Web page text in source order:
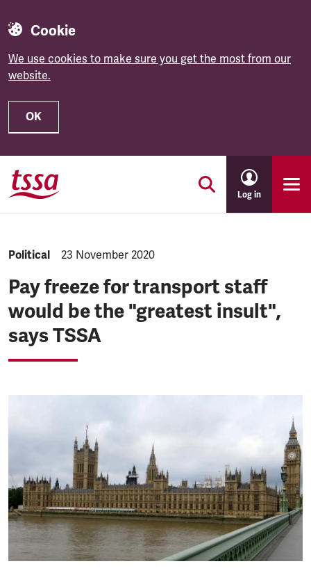
Cookie
We use cookies to make sure you get the most from our
website.
OK
Skip to main content
Log in
NEWS.CATEGORY:
Political NEWS.PUBLISHED:
23 November 2020
Pay freeze for transport staff
would be the "greatest insult",
says TSSA